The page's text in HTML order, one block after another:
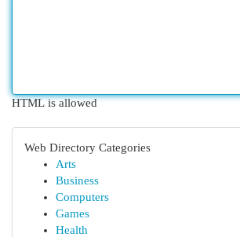
HTML is allowed
Web Directory Categories
Arts
Business
Computers
Games
Health